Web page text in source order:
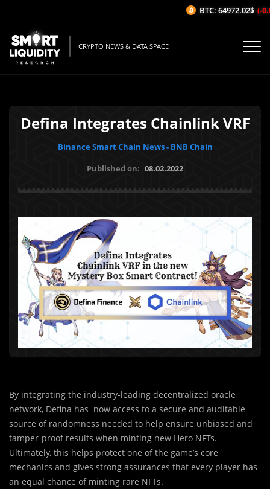
CRYPTO NEWS & DATA SPACE
Defina Integrates Chainlink VRF
Binance Smart Chain News - BNB Chain
Published on: 08.02.2022
By integrating the industry-leading decentralized oracle
network, Defina has now access to a secure and auditable
source of randomness needed to help ensure unbiased and
tamper-proof results when minting new Hero NFTs.
Ultimately, this helps protect one of the game’s core
mechanics and gives strong assurances that every player has
an equal chance of minting rare NFTs.
BTC: 64972.02$ (-